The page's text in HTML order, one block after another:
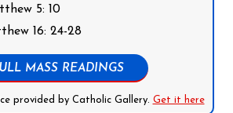
5: 10
16: 24-28
MASS READINGS
provided by Catholic Gallery. Get it here